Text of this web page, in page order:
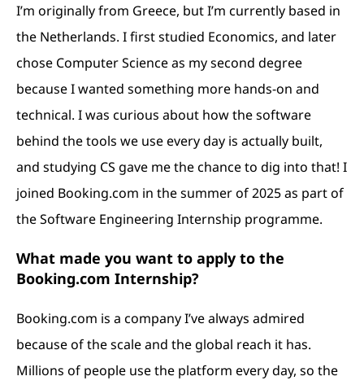
I’m originally from Greece, but I’m currently based in
the Netherlands. I first studied Economics, and later
chose Computer Science as my second degree
because I wanted something more hands-on and
technical. I was curious about how the software
behind the tools we use every day is actually built,
and studying CS gave me the chance to dig into that! I
joined Booking.com in the summer of 2025 as part of
the Software Engineering Internship programme.
What made you want to apply to the
Booking.com Internship?
Booking.com is a company I’ve always admired
because of the scale and the global reach it has.
Millions of people use the platform every day, so the